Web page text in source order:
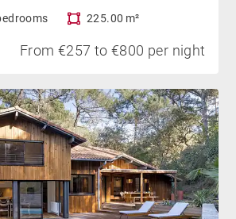
the Pyrenees from every corner
spots are available on the
via a steep uphill driveway. Free
on the street below.
225.00 m²
From €257 to €800 per night